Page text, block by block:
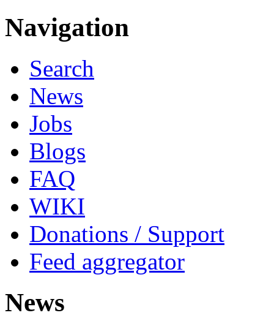
Navigation
Search
News
Jobs
Blogs
FAQ
WIKI
Donations / Support
Feed aggregator
News